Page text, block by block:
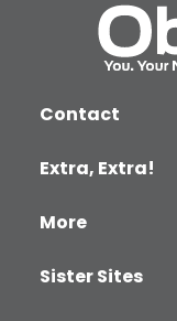
Contact
Extra, Extra!
More
Sister Sites